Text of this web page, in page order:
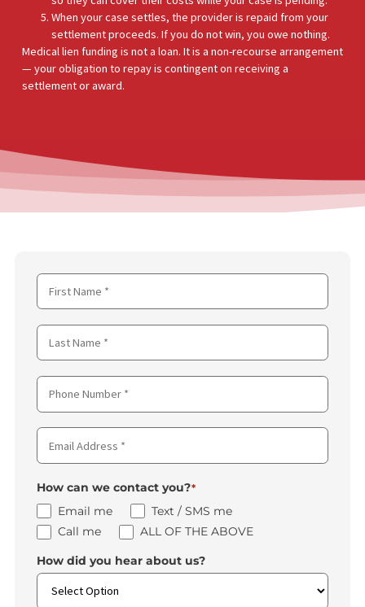
You are injured and need medical treatment — surgery,
physical therapy, imaging, or specialist care.
Your health insurance does not cover the treatment, or
do not have health insurance.
A medical provider in FCA’s network agrees to treat you
so they can cover their costs while your case is pending.
When your case settles, the provider is repaid from your
settlement proceeds. If you do not win, you owe
Name*
Last
Name
Phone
Number*